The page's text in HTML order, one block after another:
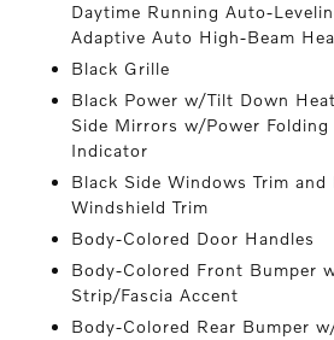
Daytime Running Auto-
Adaptive Auto High-Beam
Black Grille
Black Power w/Tilt Down
Side Mirrors w/Power Folding
Indicator
Black Side Windows Trim
Windshield Trim
Body-Colored Door Handles
Body-Colored Front Bumper
Strip/Fascia Accent
Body-Colored Rear Bumper